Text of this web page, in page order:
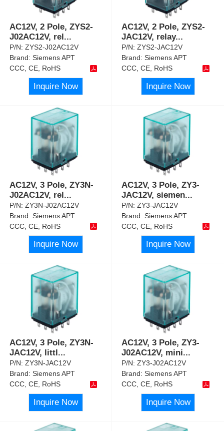
AC12V, 2 Pole, ZYS2-
J02AC12V, rel ...
P/N:ZYS2-J02AC12V
Brand:Siemens APT
CCC, CE, RoHS
Inquire Now
AC12V, 2 Pole, ZYS2-
JAC12V, relay...
P/N:ZYS2-JAC12V
Brand:Siemens APT
CCC, CE, RoHS
Inquire Now
AC12V, 3 Pole, ZY3N-
J02AC12V, rel...
P/N:ZY3N-J02AC12V
Brand:Siemens APT
CCC, CE, RoHS
Inquire Now
AC12V, 3 Pole, ZY3-
JAC12V, siemen...
P/N:ZY3-JAC12V
Brand:Siemens APT
CCC, CE, RoHS
Inquire Now
AC12V, 3 Pole, ZY3N-
JAC12V, littl ...
P/N:ZY3N-JAC12V
Brand:Siemens APT
CCC, CE, RoHS
Inquire Now
AC12V, 3 Pole, ZY3-
J02AC12V, mini...
P/N:ZY3-J02AC12V
Brand:Siemens APT
CCC, CE, RoHS
Inquire Now